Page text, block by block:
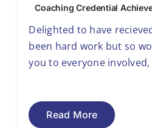
Coaching Credential
Delighted to have
been hard work but so
you to everyone involved,
Read More